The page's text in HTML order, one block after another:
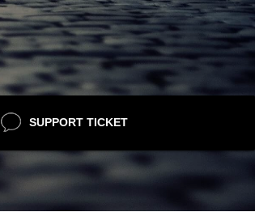
SUPPORT TICKET